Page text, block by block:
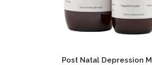
Post Natal Depression